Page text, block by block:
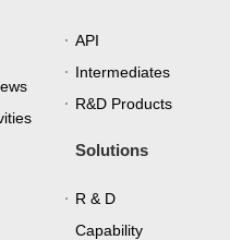
API
Intermediates
R&D Products
Solutions
R & D
Capability